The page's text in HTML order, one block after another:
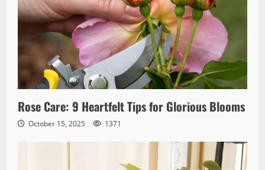
Rose Care: 9 Heartfelt Tips for Glorious Blooms
October 15, 2025 1371